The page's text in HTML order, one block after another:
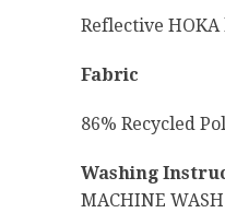
Reflective HOKA
Fabric
86% Recycled
Washing
MACHINE